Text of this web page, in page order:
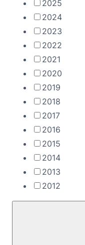
2025
2024
2023
2022
2021
2020
2019
2018
2017
2016
2015
2014
2013
2012